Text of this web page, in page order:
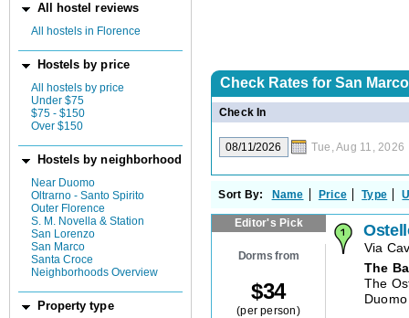
All hostel reviews
All hostels in Florence
Hostels by price
All hostels by price
Under $75
$75 - $150
Over $150
Hostels by neighborhood
Near Duomo
Oltrarno - Santo Spirito
Outer Florence
S. M. Novella & Station
San Lorenzo
San Marco
Santa Croce
Neighborhoods Overview
Property type
Check Rates for San
Check In
Tue, Aug 11, 2026
Sort By: Name Price Type
Editor's Pick
Dorms from
$34
(per person)
Via
The
The